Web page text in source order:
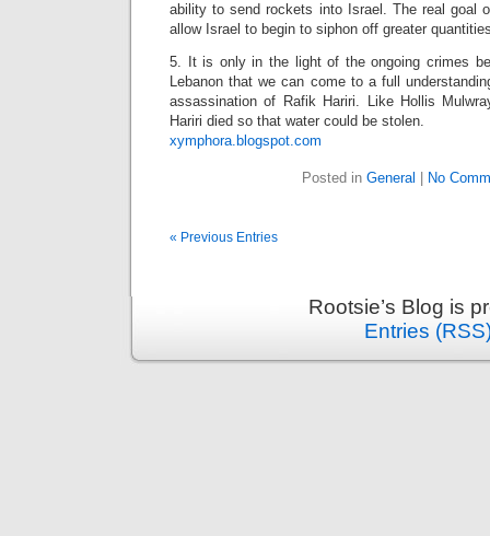
ability to send rockets into Israel. The real goal
allow Israel to begin to siphon off greater
5. It is only in the light of the ongoing crimes
Lebanon that we can come to a full
assassination of Rafik Hariri. Like Hollis
Hariri died so that water could be stolen.
xymphora.blogspot.com
Posted in General No
« Previous Entries
Rootsie’s Blog is
Entries